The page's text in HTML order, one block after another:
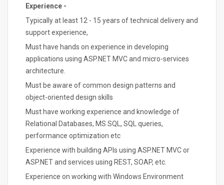
Experience -
Typically at least 12 - 15 years of technical delivery and
support experience,
Must have hands on experience in developing
applications using ASP.NET MVC and micro-services
architecture.
Must be aware of common design patterns and
object-oriented design skills
Must have working experience and knowledge of
Relational Databases, MS SQL, SQL queries,
performance optimization etc
Experience with building APIs using ASP.NET MVC or
ASP.NET and services using REST, SOAP, etc.
Experience on working with Windows Environment